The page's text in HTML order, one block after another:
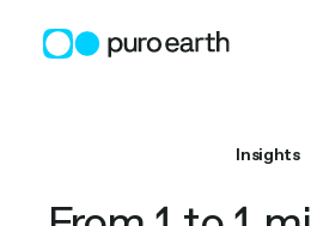
content
Insights